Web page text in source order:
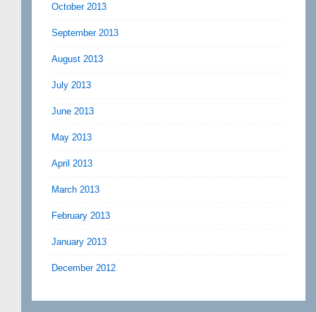
October 2013
September 2013
August 2013
July 2013
June 2013
May 2013
April 2013
March 2013
February 2013
January 2013
December 2012